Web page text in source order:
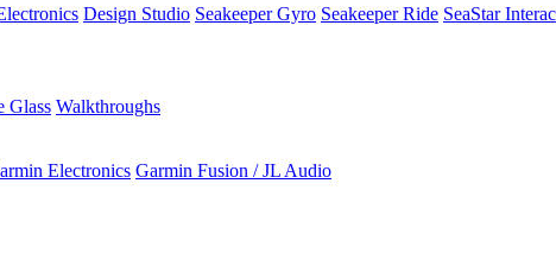
Design Studio Seakeeper Gyro Seakeeper Ride SeaStar
Glass Walkthroughs
Electronics Garmin Fusion / JL Audio